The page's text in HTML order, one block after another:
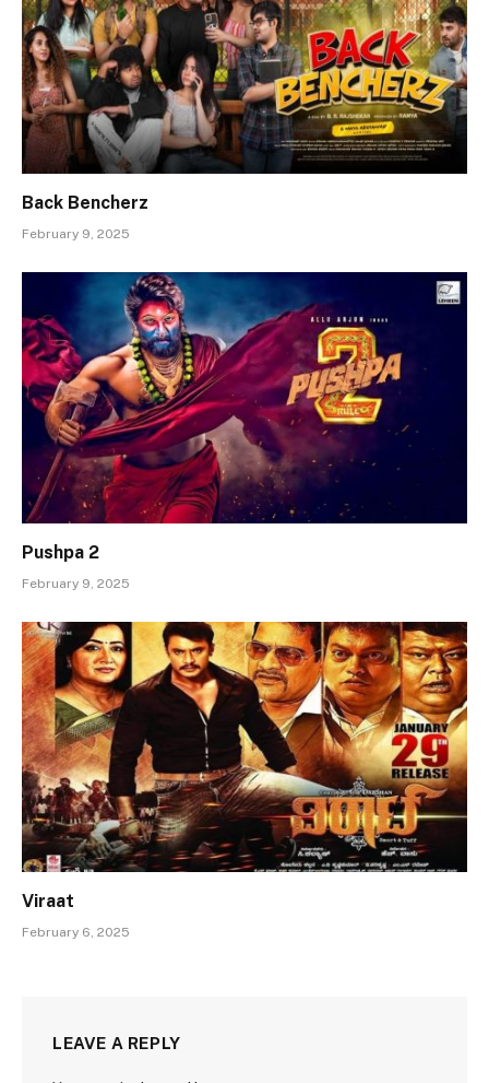
Back Bencherz
February 9, 2025
Pushpa 2
February 9, 2025
Viraat
February 6, 2025
LEAVE A REPLY